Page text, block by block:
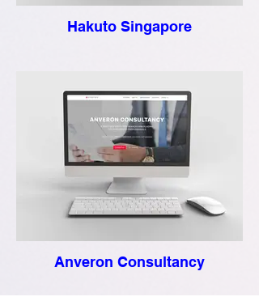
Hakuto Singapore
Anveron Consultancy